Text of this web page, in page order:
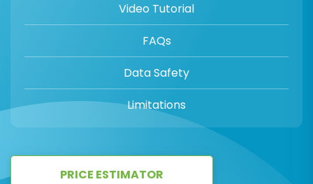
Video Tutorial
FAQs
Data Safety
Limitations
PRICE ESTIMATOR